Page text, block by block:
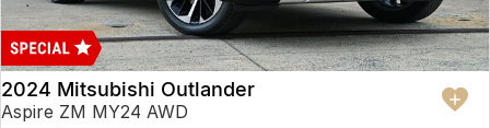
2024 Mitsubishi Outlander
Aspire ZM MY24 AWD